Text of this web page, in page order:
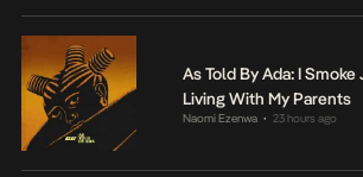
As Told By Ada: I
Living With My Parents
Naomi Ezenwa • 23 hours ago